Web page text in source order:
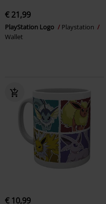
€ 21,99
PlayStation Logo
Playstation
Wallet
€ 10,99